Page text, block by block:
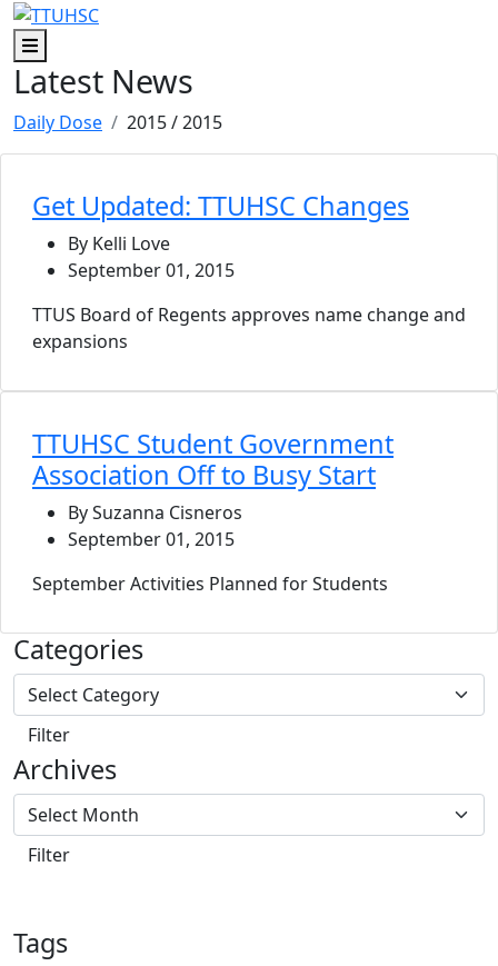
Skip to main content
Skip to footer content
Menu
Latest News
Daily Dose 2015/ 2015
Get Updated: TTUHSC Changes
By Kelli Love
September 01, 2015
TTUS Board of Regents approves name change and
expansions
TTUHSC Student Government
Association Off to Busy Start
By Suzanna Cisneros
September 01, 2015
September Activities Planned for Students
Categories
Archives
Tags